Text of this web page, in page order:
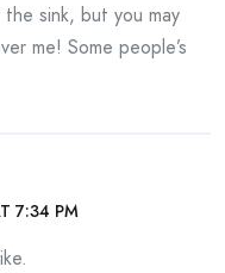
sink, but you may
me! Some people’s
7:34 PM